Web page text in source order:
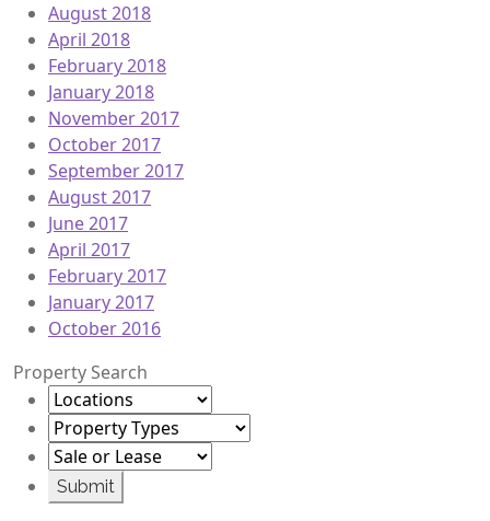
August 2018
April 2018
February 2018
January 2018
November 2017
October 2017
September 2017
August 2017
June 2017
April 2017
February 2017
January 2017
October 2016
Property Search